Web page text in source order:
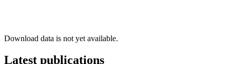
Download data is not yet available.
Latest publications